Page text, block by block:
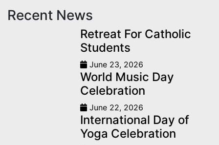
Recent News
Retreat For Catholic
Students
June 23, 2026
World Music Day
Celebration
June 22, 2026
International Day of
Yoga Celebration